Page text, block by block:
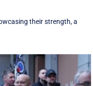
their strength, a